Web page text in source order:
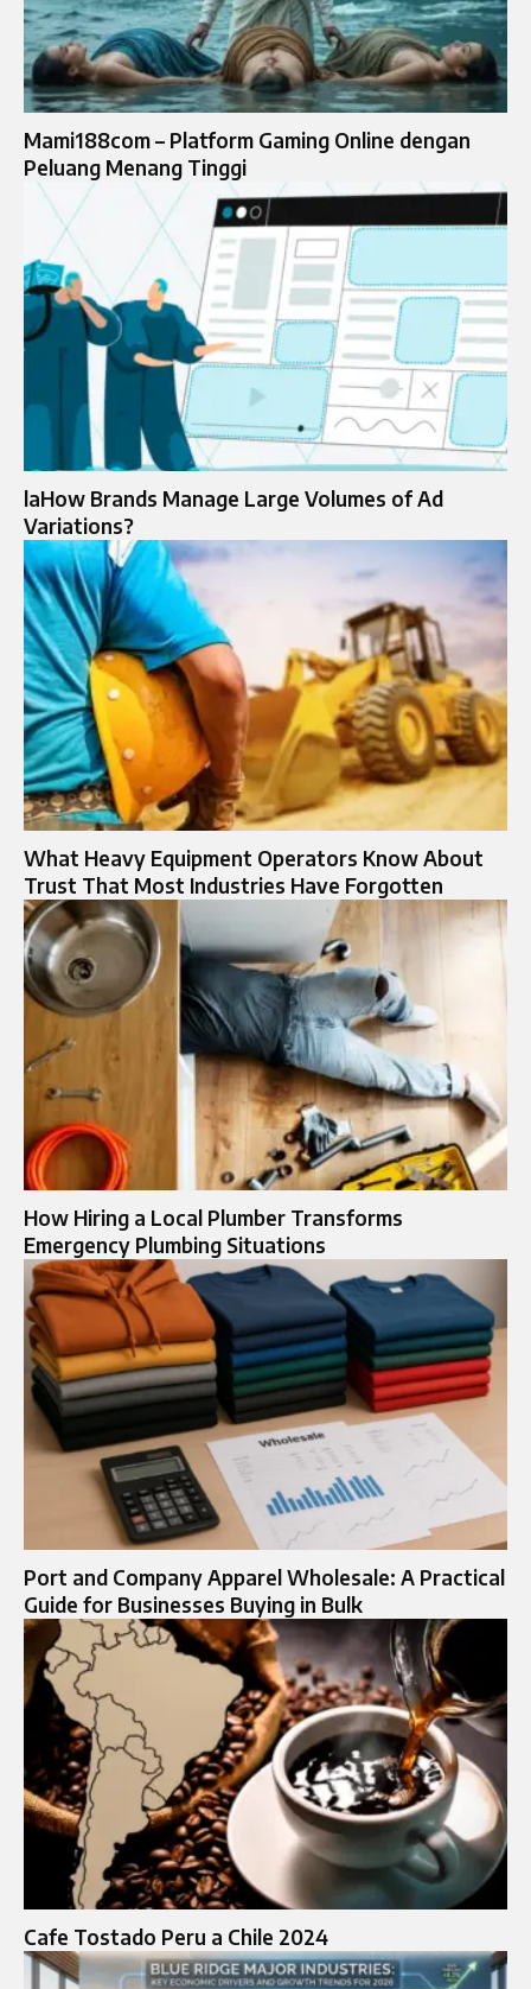
Mami188com – Platform Gaming Online dengan
Peluang Menang Tinggi
laHow Brands Manage Large Volumes of Ad
Variations?
What Heavy Equipment Operators Know About
Trust That Most Industries Have Forgotten
How Hiring a Local Plumber Transforms
Emergency Plumbing Situations
Port and Company Apparel Wholesale: A Practical
Guide for Businesses Buying in Bulk
Cafe Tostado Peru a Chile 2024